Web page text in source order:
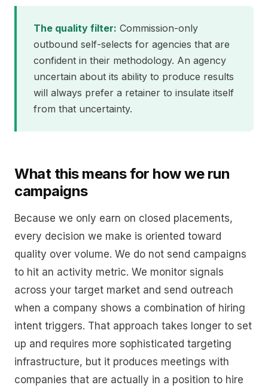
The quality filter: Commission-only
outbound self-selects for agencies that are
confident in their methodology. An agency
uncertain about its ability to produce results
will always prefer a retainer to insulate itself
from that uncertainty.
What this means for how we run
campaigns
Because we only earn on closed placements,
every decision we make is oriented toward
quality over volume. We do not send campaigns
to hit an activity metric. We monitor signals
across your target market and send outreach
when a company shows a combination of hiring
intent triggers. That approach takes longer to set
up and requires more sophisticated targeting
infrastructure, but it produces meetings with
companies that are actually in a position to hire